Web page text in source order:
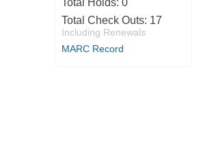
Total Holds: 0
Total Check Outs: 17
Including Renewals
MARC Record